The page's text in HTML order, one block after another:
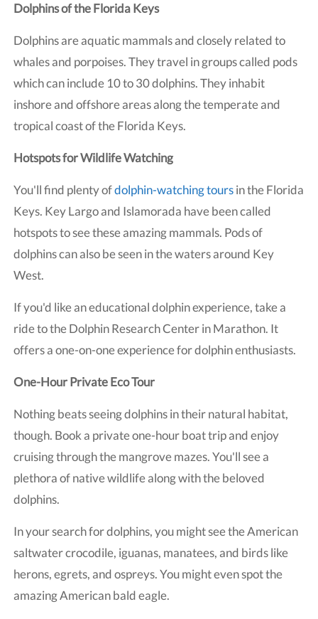
Dolphins of the Florida Keys
Dolphins are aquatic mammals and closely related to
whales and porpoises. They travel in groups called pods
which can include 10 to 30 dolphins. They inhabit
inshore and offshore areas along the temperate and
tropical coast of the Florida Keys.
Hotspots for Wildlife Watching
You'll find plenty ofdolphin-watching toursin the Florida
Keys. Key Largo and Islamorada have been called
hotspots to see these amazing mammals. Pods of
dolphins can also be seen in the waters around Key
West.
If you'd like an educational dolphin experience, take a
ride to the Dolphin Research Center in Marathon. It
offers a one-on-one experience for dolphin enthusiasts.
One-Hour Private Eco Tour
Nothing beats seeing dolphins in their natural habitat,
though. Book a private one-hour boat trip and enjoy
cruising through the mangrove mazes. You'll see a
plethora of native wildlife along with the beloved
dolphins.
In your search for dolphins, you might see the American
saltwater crocodile, iguanas, manatees, and birds like
herons, egrets, and ospreys. You might even spot the
amazing American bald eagle.